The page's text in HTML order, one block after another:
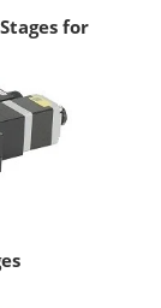
for